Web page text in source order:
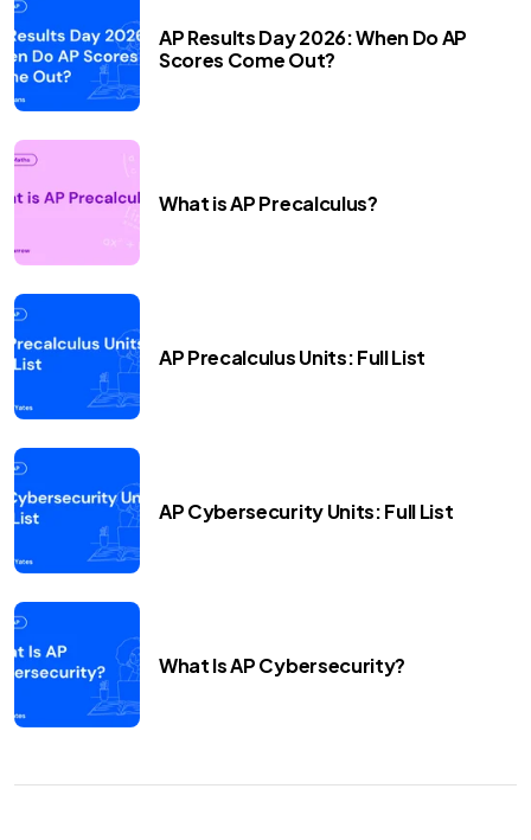
AP Results Day 2026: When Do AP
Scores Come Out?
What is AP Precalculus?
AP Precalculus Units: Full List
AP Cybersecurity Units: Full List
What Is AP Cybersecurity?